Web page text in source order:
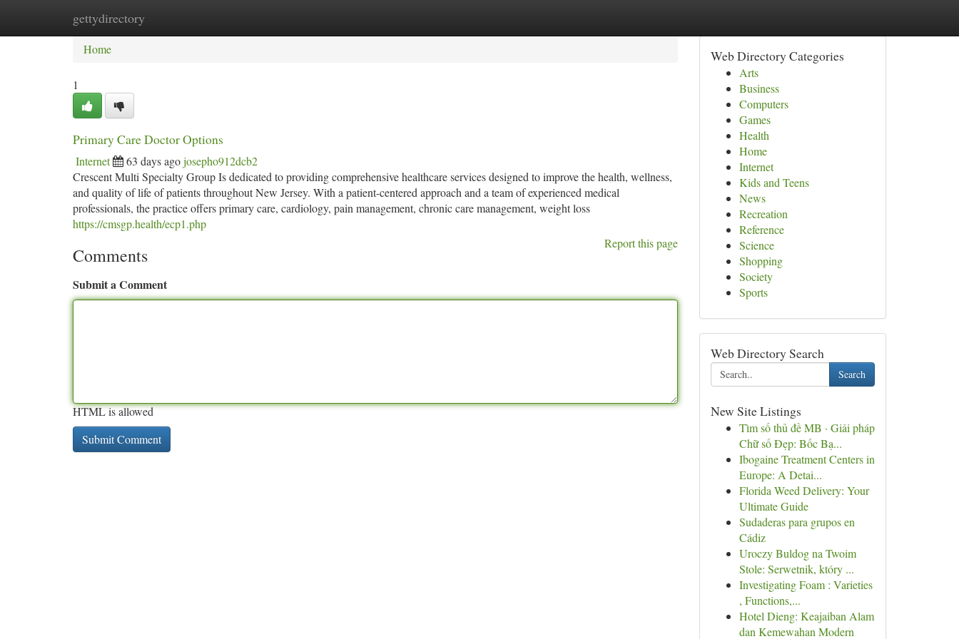
gettydirectory
Home New Site Listings
Home
1
Primary Care Doctor Options
Internet 63 days agojosepho912dcb2
Crescent Multi Specialty Group Is dedicated to providing comprehensive healthcare services designed to improve the health, wellness,
and quality of life of patients throughout New Jersey. With a patient-centered approach and a team of experienced medical
professionals, the practice offers primary care, cardiology, pain management, chronic care management, weight loss
https://cmsgp.health/ecp1.php
Report this page
Comments
Submit a Comment
HTML is allowed
Web Directory Categories
Arts
Business
Computers
Games
Health
Home
Internet
Kids and Teens
News
Recreation
Reference
Science
Shopping
Society
Sports
Web Directory Search
Search
New Site Listings
Tìm số thủ đề MB · Giải pháp
Chữ số Đẹp: Bốc Bạ...
Ibogaine Treatment Centers in
Europe: A Detai...
Florida Weed Delivery: Your
Ultimate Guide
Sudaderas para grupos en
Cádiz
Uroczy Buldog na Twoim
Stole: Serwetnik, który ...
Investigating Foam : Varieties
, Functions,...
Hotel Dieng: Keajaiban Alam
dan Kemewahan Modern